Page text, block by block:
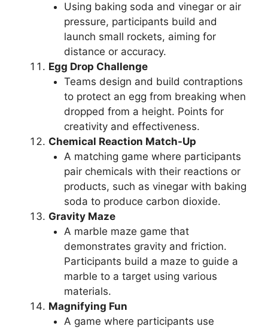
Using baking soda and vinegar or air
pressure, participants build and
launch small rockets, aiming for
distance or accuracy.
Egg Drop Challenge
Teams design and build contraptions
to protect an egg from breaking when
dropped from a height. Points for
creativity and effectiveness.
Chemical Reaction Match-Up
A matching game where participants
pair chemicals with their reactions or
products, such as vinegar with baking
soda to produce carbon dioxide.
Gravity Maze
A marble maze game that
demonstrates gravity and friction.
Participants build a maze to guide a
marble to a target using various
materials.
Magnifying Fun
A game where participants use